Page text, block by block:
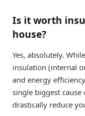
Is it worth
house?
Yes, absolutely.
insulation (internal
and energy
single biggest cause
drastically reduce